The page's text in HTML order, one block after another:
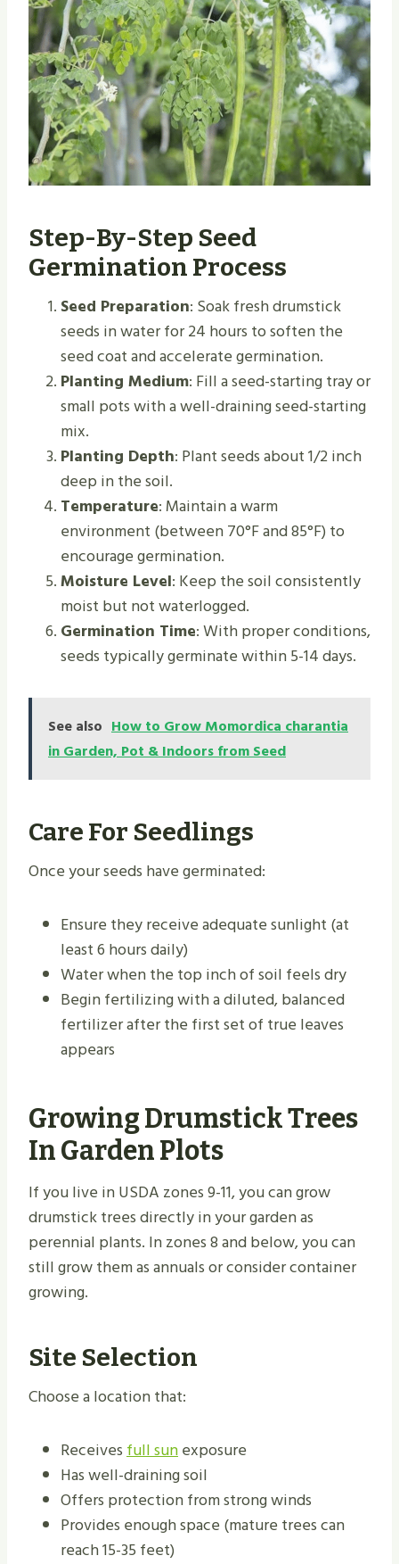
Step-By-Step Seed
Germination Process
Seed Preparation: Soak fresh drumstick
seeds in water for 24 hours to soften the
seed coat and accelerate germination.
Planting Medium: Fill a seed-starting tray or
small pots with a well-draining seed-starting
mix.
Planting Depth: Plant seeds about 1/2 inch
deep in the soil.
Temperature: Maintain a warm
environment (between 70°F and 85°F) to
encourage germination.
Moisture Level: Keep the soil consistently
moist but not waterlogged.
Germination Time: With proper conditions,
seeds typically germinate within 5-14 days.
See also How to Grow Momordica charantia
in Garden, Pot & Indoors from Seed
Care For Seedlings
Once your seeds have germinated:
Ensure they receive adequate sunlight (at
least 6 hours daily)
Water when the top inch of soil feels dry
Begin fertilizing with a diluted, balanced
fertilizer after the first set of true leaves
appears
Growing Drumstick Trees
In Garden Plots
If you live in USDA zones 9-11, you can grow
drumstick trees directly in your garden as
perennial plants. In zones 8 and below, you can
still grow them as annuals or consider container
growing.
Site Selection
Choose a location that:
Receivesfull sunexposure
Has well-draining soil
Offers protection from strong winds
Provides enough space (mature trees can
reach 15-35 feet)